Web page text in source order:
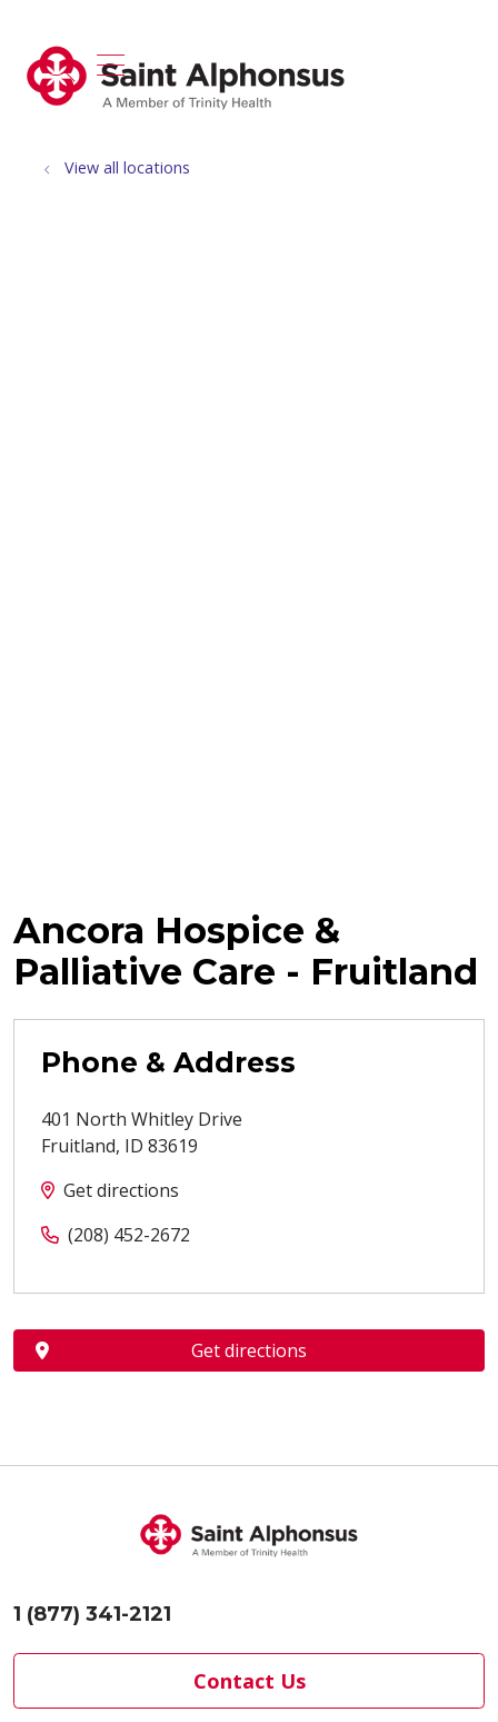
search
show off canvas menu
View all locations
Ancora Hospice &
Palliative Care - Fruitland
Phone & Address
401 North Whitley Drive
Fruitland, ID 83619
Get directions
(208) 452-2672
Get directions
1 (877) 341-2121
Contact Us